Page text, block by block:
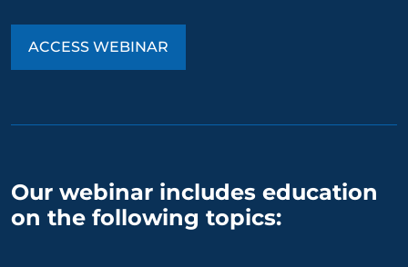
ACCESS WEBINAR
Our webinar includes education
on the following topics: